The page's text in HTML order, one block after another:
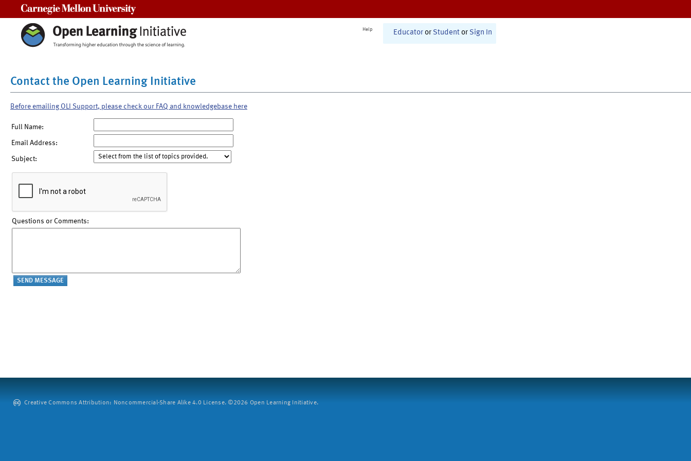
Help Educator or Student or Sign In
Contact the Open Learning Initiative
Before emailing OLI Support, please check our FAQ and knowledgebase here
Full Name:
Email Address:
Subject:
Questions or Comments:
Creative Commons Attribution: Noncommercial-Share Alike 4.0 License. ©2026 Open Learning Initiative.